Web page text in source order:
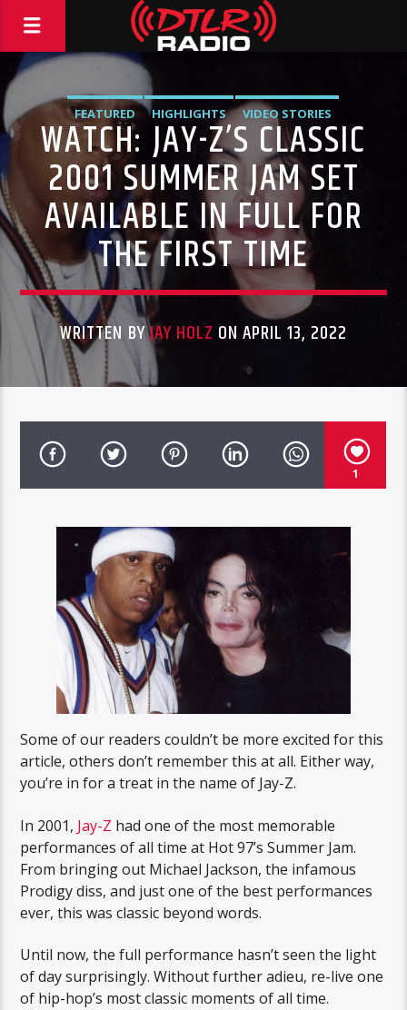
FEATURED HIGHLIGHTS VIDEO STORIES
WATCH: JAY-Z’S CLASSIC
2001 SUMMER JAM SET
AVAILABLE IN FULL FOR
THE FIRST TIME
WRITTEN BYJAY HOLZ ON APRIL 13, 2022
1
Some of our readers couldn’t be more excited for this
article, others don’t remember this at all. Either way,
you’re in for a treat in the name of Jay-Z.
In 2001, Jay-Z had one of the most memorable
performances of all time at Hot 97’s Summer Jam.
From bringing out Michael Jackson, the infamous
Prodigy diss, and just one of the best performances
ever, this was classic beyond words.
Until now, the full performance hasn’t seen the light
of day surprisingly. Without further adieu, re-live one
of hip-hop’s most classic moments of all time.